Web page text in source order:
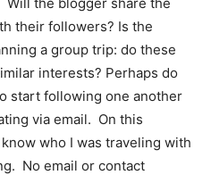
their followers? Is the
a group trip: do these
interests? Perhaps do
start following one another
via email. On this
who I was traveling with
No email or contact